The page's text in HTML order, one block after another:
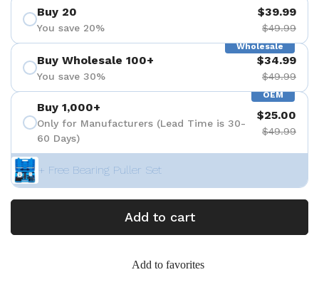
Buy 20
You save 20%
$39.99
$49.99
Wholesale
Buy Wholesale 100+
You save 30%
$34.99
$49.99
OEM
Buy 1,000+
Only for Manufacturers (Lead Time is 30-
60 Days)
$25.00
$49.99
+ Free Bearing Puller Set
Add to cart
Add to favorites